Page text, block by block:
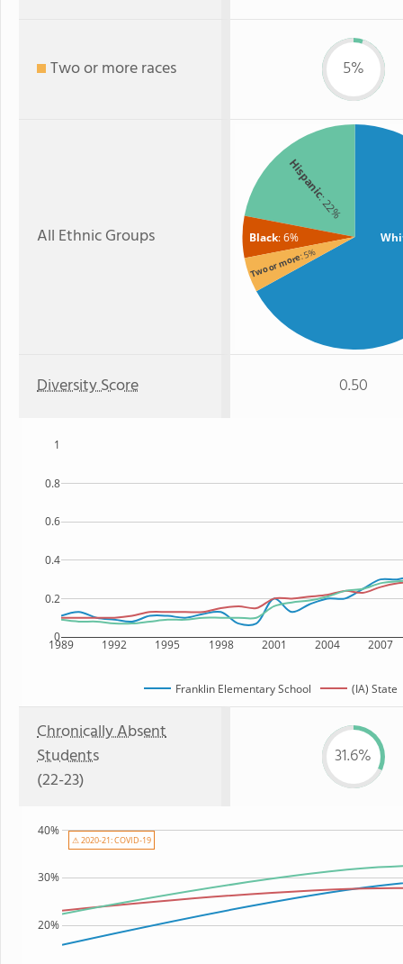
Two or more races 5%
All Ethnic Groups
Hispanic
: 22%
Black: 6%
Two or more: 5%
Diversity Score 0.50
1989 1992 1995 1998 2001 2004 2007
0
0.2
0.4
0.6
0.8
1
Franklin Elementary School (IA) State
Chronically Absent
Students
(22-23)
31.6%
20%
30%
40%
⚠ 2020-21: COVID-19